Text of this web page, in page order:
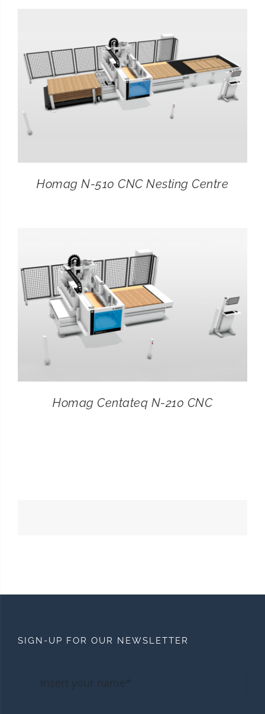
SEARCH
FOR:
Homag N-510 CNC Nesting Centre
Homag Centateq N-210 CNC
SIGN-UP FOR OUR NEWSLETTER